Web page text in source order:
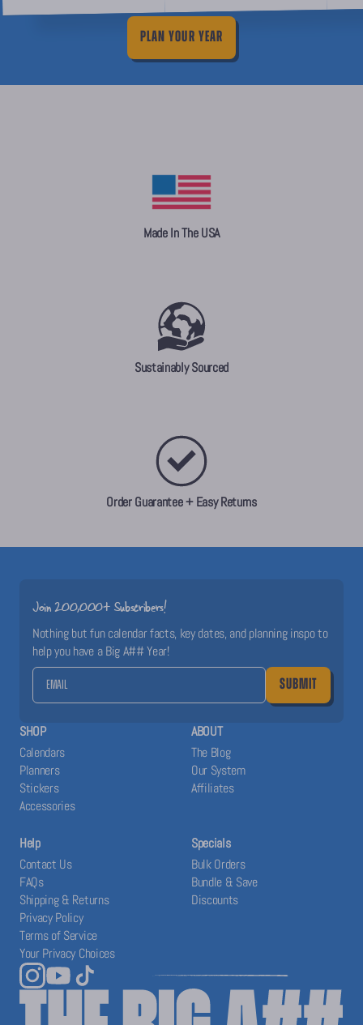
PLAN YOUR YEAR
Made In The USA
Sustainably Sourced
Order Guarantee + Easy Returns
Join 200,000+ Subscribers!
Nothing but fun calendar facts, key dates, and planning inspo to
help you have a Big A## Year!
SUBMIT
SHOP
Calendars
Planners
Stickers
Accessories
ABOUT
The Blog
Our System
Affiliates
Help
Contact Us
FAQs
Shipping & Returns
Privacy Policy
Terms of Service
Your Privacy Choices
Specials
Bulk Orders
Bundle & Save
Discounts